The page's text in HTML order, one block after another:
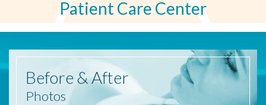
Patient Care Center
Before & After
Photos